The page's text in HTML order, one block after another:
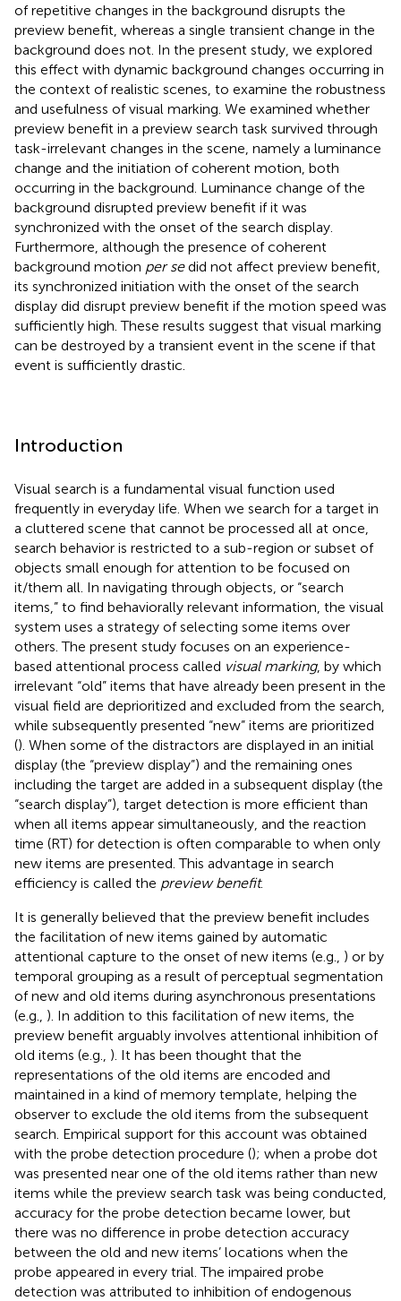
of repetitive changes in the background disrupts the
preview benefit, whereas a single transient change in the
background does not. In the present study, we explored
this effect with dynamic background changes occurring in
the context of realistic scenes, to examine the robustness
and usefulness of visual marking. We examined whether
preview benefit in a preview search task survived through
task-irrelevant changes in the scene, namely a luminance
change and the initiation of coherent motion, both
occurring in the background. Luminance change of the
background disrupted preview benefit if it was
synchronized with the onset of the search display.
Furthermore, although the presence of coherent
background motion per sedid not affect preview benefit,
its synchronized initiation with the onset of the search
display did disrupt preview benefit if the motion speed was
sufficiently high. These results suggest that visual marking
can be destroyed by a transient event in the scene if that
event is sufficiently drastic.
Introduction
Visual search is a fundamental visual function used
frequently in everyday life. When we search for a target in
a cluttered scene that cannot be processed all at once,
search behavior is restricted to a sub-region or subset of
objects small enough for attention to be focused on
it/them all. In navigating through objects, or “search
items,” to find behaviorally relevant information, the visual
system uses a strategy of selecting some items over
others. The present study focuses on an experience-
based attentional process called visual marking, by which
irrelevant “old” items that have already been present in the
visual field are deprioritized and excluded from the search,
while subsequently presented “new” items are prioritized
(). When some of the distractors are displayed in an initial
display (the “preview display”) and the remaining ones
including the target are added in a subsequent display (the
“search display”), target detection is more efficient than
when all items appear simultaneously, and the reaction
time (RT) for detection is often comparable to when only
new items are presented. This advantage in search
efficiency is called the preview benefit.
It is generally believed that the preview benefit includes
the facilitation of new items gained by automatic
attentional capture to the onset of new items (e.g., ) or by
temporal grouping as a result of perceptual segmentation
of new and old items during asynchronous presentations
(e.g., ). In addition to this facilitation of new items, the
preview benefit arguably involves attentional inhibition of
old items (e.g., ). It has been thought that the
representations of the old items are encoded and
maintained in a kind of memory template, helping the
observer to exclude the old items from the subsequent
search. Empirical support for this account was obtained
with the probe detection procedure (); when a probe dot
was presented near one of the old items rather than new
items while the preview search task was being conducted,
accuracy for the probe detection became lower, but
there was no difference in probe detection accuracy
between the old and new items’ locations when the
probe appeared in every trial. The impaired probe
detection was attributed to inhibition of endogenous